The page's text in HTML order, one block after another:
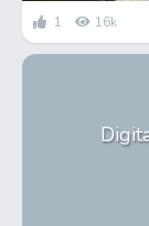
1 16k